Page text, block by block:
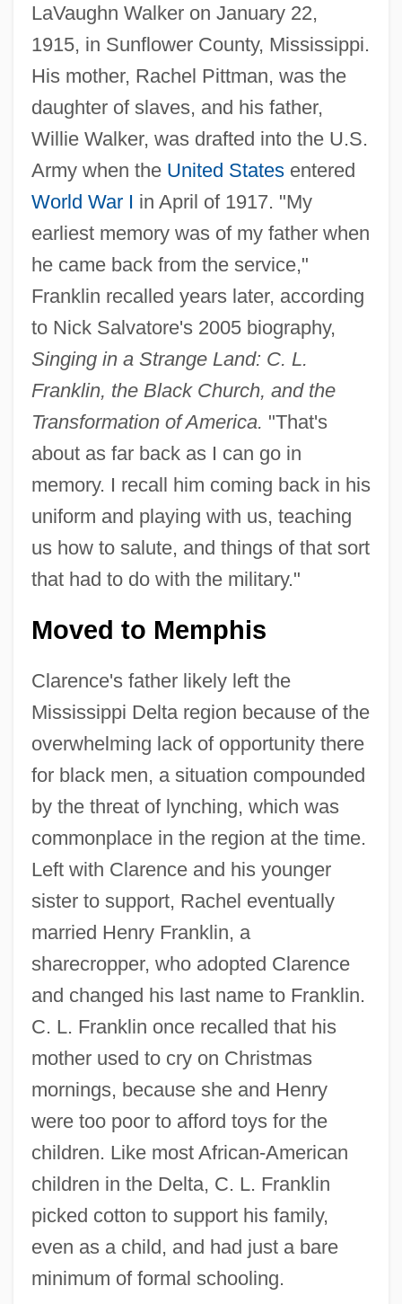
LaVaughn Walker on January 22,
1915, in Sunflower County, Mississippi.
His mother, Rachel Pittman, was the
daughter of slaves, and his father,
Willie Walker, was drafted into the U.S.
Army when the United Statesentered
World War I in April of 1917. "My
earliest memory was of my father when
he came back from the service,"
Franklin recalled years later, according
to Nick Salvatore's 2005 biography,
Singing in a Strange Land: C. L.
Franklin, the Black Church, and the
Transformation of America. "That's
about as far back as I can go in
memory. I recall him coming back in his
uniform and playing with us, teaching
us how to salute, and things of that sort
that had to do with the military."
Moved to Memphis
Clarence's father likely left the
Mississippi Delta region because of the
overwhelming lack of opportunity there
for black men, a situation compounded
by the threat of lynching, which was
commonplace in the region at the time.
Left with Clarence and his younger
sister to support, Rachel eventually
married Henry Franklin, a
sharecropper, who adopted Clarence
and changed his last name to Franklin.
C. L. Franklin once recalled that his
mother used to cry on Christmas
mornings, because she and Henry
were too poor to afford toys for the
children. Like most African-American
children in the Delta, C. L. Franklin
picked cotton to support his family,
even as a child, and had just a bare
minimum of formal schooling.